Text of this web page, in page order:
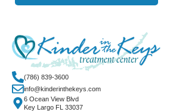
(786) 839-3600
info@kinderinthekeys.com
6 Ocean View Blvd
Key Largo FL 33037